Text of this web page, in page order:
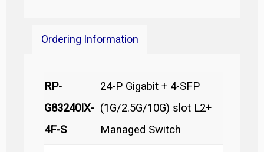
Ordering Information
RP-
G83240IX-
4F-S
24-P Gigabit + 4-SFP
(1G/2.5G/10G) slot L2+
Managed Switch